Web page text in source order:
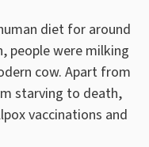
diet for around
people were milking
cow. Apart from
starving to death,
vaccinations and